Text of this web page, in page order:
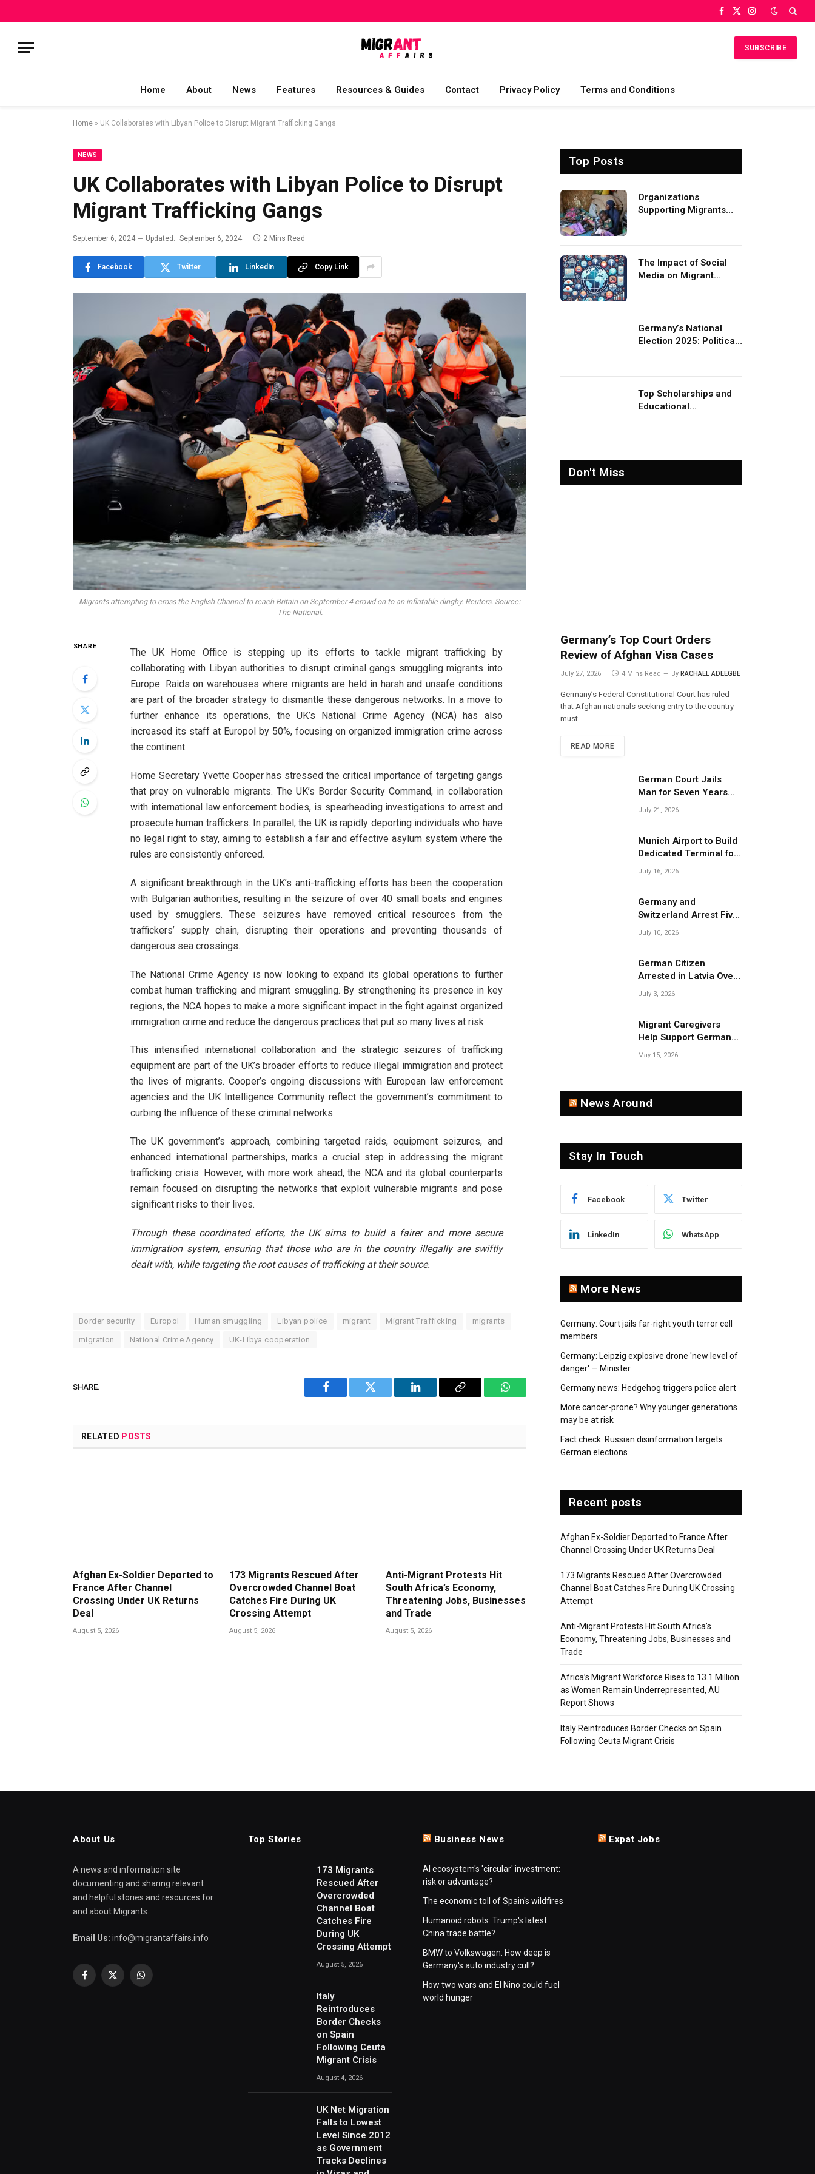
Facebook
X
Instagram
SUBSCRIBE
Home About News Features Resources & Guides Contact Privacy Policy Terms and Conditions
Home » UK Collaborates with Libyan Police to Disrupt Migrant Trafficking Gangs
NEWS
UK Collaborates with Libyan Police to Disrupt
Migrant Trafficking Gangs
September 6, 2024 Updated: September 6, 2024 2 Mins Read
Facebook Twitter LinkedIn Copy Link
Migrants attempting to cross the English Channel to reach Britain on September 4 crowd on to an inflatable dinghy. Reuters. Source:
The National.
SHARE
The UK Home Office is stepping up its efforts to tackle migrant trafficking by
collaborating with Libyan authorities to disrupt criminal gangs smuggling migrants into
Europe. Raids on warehouses where migrants are held in harsh and unsafe conditions
are part of the broader strategy to dismantle these dangerous networks. In a move to
further enhance its operations, the UK’s National Crime Agency (NCA) has also
increased its staff at Europol by 50%, focusing on organized immigration crime across
the continent.
Home Secretary Yvette Cooper has stressed the critical importance of targeting gangs
that prey on vulnerable migrants. The UK’s Border Security Command, in collaboration
with international law enforcement bodies, is spearheading investigations to arrest and
prosecute human traffickers. In parallel, the UK is rapidly deporting individuals who have
no legal right to stay, aiming to establish a fair and effective asylum system where the
rules are consistently enforced.
A significant breakthrough in the UK’s anti-trafficking efforts has been the cooperation
with Bulgarian authorities, resulting in the seizure of over 40 small boats and engines
used by smugglers. These seizures have removed critical resources from the
traffickers’ supply chain, disrupting their operations and preventing thousands of
dangerous sea crossings.
The National Crime Agency is now looking to expand its global operations to further
combat human trafficking and migrant smuggling. By strengthening its presence in key
regions, the NCA hopes to make a more significant impact in the fight against organized
immigration crime and reduce the dangerous practices that put so many lives at risk.
This intensified international collaboration and the strategic seizures of trafficking
equipment are part of the UK’s broader efforts to reduce illegal immigration and protect
the lives of migrants. Cooper’s ongoing discussions with European law enforcement
agencies and the UK Intelligence Community reflect the government’s commitment to
curbing the influence of these criminal networks.
The UK government’s approach, combining targeted raids, equipment seizures, and
enhanced international partnerships, marks a crucial step in addressing the migrant
trafficking crisis. However, with more work ahead, the NCA and its global counterparts
remain focused on disrupting the networks that exploit vulnerable migrants and pose
significant risks to their lives.
Through these coordinated efforts, the UK aims to build a fairer and more secure
immigration system, ensuring that those who are in the country illegally are swiftly
dealt with, while targeting the root causes of trafficking at their source.
Border security Europol Human smuggling Libyan police migrant Migrant Trafficking migrants
migration National Crime Agency UK-Libya cooperation
SHARE.
Facebook Twitter LinkedIn Copy
WhatsApp
RELATED POSTS
Afghan Ex-Soldier Deported to
France After Channel
Crossing Under UK Returns
Deal
August 5, 2026
173 Migrants Rescued After
Overcrowded Channel Boat
Catches Fire During UK
Crossing Attempt
August 5, 2026
Anti-Migrant Protests Hit
South Africa’s Economy,
Threatening Jobs, Businesses
and Trade
August 5, 2026
Top Posts
Organizations
Supporting Migrants
The Impact of Social
Media on Migrant
Germany’s National
Election 2025: Political
Top Scholarships and
Educational
Don't Miss
Germany’s Top Court Orders
Review of Afghan Visa Cases
July 27, 2026 4 Mins Read By RACHAEL ADEEGBE
Germany’s Federal Constitutional Court has ruled
that Afghan nationals seeking entry to the country
must…
READ MORE
German Court Jails
Man for Seven Years
Over Dangerous
July 21, 2026
Munich Airport to Build
Dedicated Terminal for
Migrant Deportations
July 16, 2026
Germany and
Switzerland Arrest Five
Suspected Members of
July 10, 2026
German Citizen
Arrested in Latvia Over
Suspected Migrant
July 3, 2026
Migrant Caregivers
Help Support Germany’s
Growing Elderly
May 15, 2026
News Around
Stay In Touch
Facebook Twitter
LinkedIn WhatsApp
More News
Germany: Court jails far-right youth terror cell
members
Germany: Leipzig explosive drone 'new level of
danger' — Minister
Germany news: Hedgehog triggers police alert
More cancer-prone? Why younger generations
may be at risk
Fact check: Russian disinformation targets
German elections
Recent posts
Afghan Ex-Soldier Deported to France After
Channel Crossing Under UK Returns Deal
173 Migrants Rescued After Overcrowded
Channel Boat Catches Fire During UK Crossing
Attempt
Anti-Migrant Protests Hit South Africa’s
Economy, Threatening Jobs, Businesses and
Trade
Africa’s Migrant Workforce Rises to 13.1 Million
as Women Remain Underrepresented, AU
Report Shows
Italy Reintroduces Border Checks on Spain
Following Ceuta Migrant Crisis
About Us
A news and information site
documenting and sharing relevant
and helpful stories and resources for
and about Migrants.
Email Us: info@migrantaffairs.info
Facebook
X
WhatsApp
Top Stories
173 Migrants
Rescued After
Overcrowded
Channel Boat
Catches Fire
During UK
Crossing Attempt
August 5, 2026
Italy
Reintroduces
Border Checks
on Spain
Following Ceuta
Migrant Crisis
August 4, 2026
UK Net Migration
Falls to Lowest
Level Since 2012
as Government
Tracks Declines
Business News
AI ecosystem's 'circular' investment:
risk or advantage?
The economic toll of Spain's wildfires
Humanoid robots: Trump's latest
China trade battle?
BMW to Volkswagen: How deep is
Germany's auto industry cull?
How two wars and El Nino could fuel
world hunger
Expat Jobs